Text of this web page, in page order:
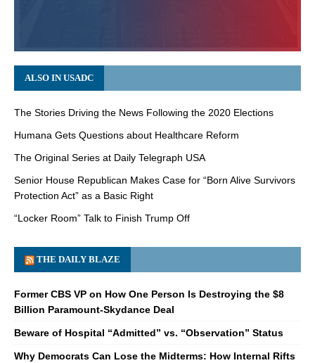
ALSO IN USADC
The Stories Driving the News Following the 2020 Elections
Humana Gets Questions about Healthcare Reform
The Original Series at Daily Telegraph USA
Senior House Republican Makes Case for “Born Alive Survivors
Protection Act” as a Basic Right
“Locker Room” Talk to Finish Trump Off
THE DAILY BLAZE
Former CBS VP on How One Person Is Destroying the $8
Billion Paramount-Skydance Deal
Beware of Hospital “Admitted” vs. “Observation” Status
Why Democrats Can Lose the Midterms: How Internal Rifts